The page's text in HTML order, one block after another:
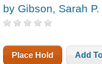
by Gibson, Sarah P.
Place Hold Add